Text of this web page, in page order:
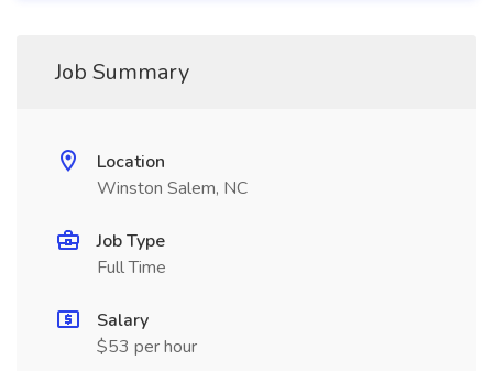
Job Summary
Location
Winston Salem, NC
Job Type
Full Time
Salary
$53 per hour